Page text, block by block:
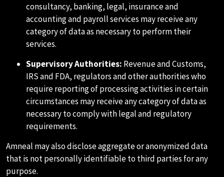
consultancy, banking, legal, insurance and
accounting and payroll services may receive any
category of data as necessary to perform their
services.
Supervisory Authorities: Revenue and Customs,
IRS and FDA, regulators and other authorities who
require reporting of processing activities in certain
circumstances may receive any category of data as
necessary to comply with legal and regulatory
requirements.
Amneal may also disclose aggregate or anonymized data
that is not personally identifiable to third parties for any
purpose.